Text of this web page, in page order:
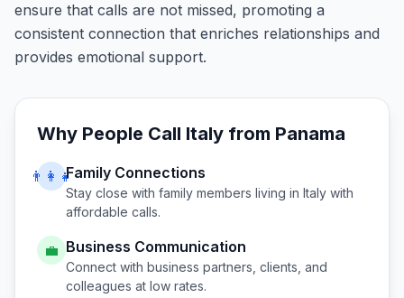
ensure that calls are not missed, promoting a
consistent connection that enriches relationships and
provides emotional support.
Why People Call Italy from Panama
👨‍👩‍👧Family Connections
Stay close with family members living in Italy with
affordable calls.
💼 Business Communication
Connect with business partners, clients, and
colleagues at low rates.